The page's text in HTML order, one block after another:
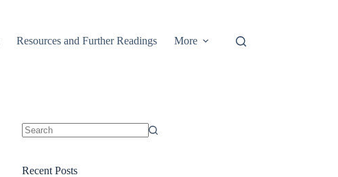
Resources and Further Readings More
Recent Posts